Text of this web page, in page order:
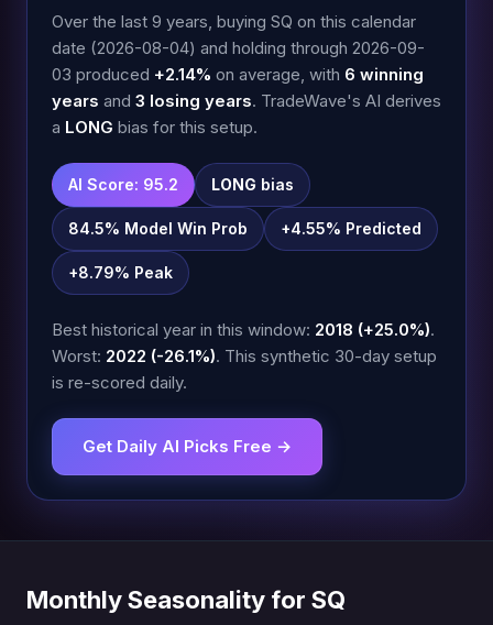
Over the last 9 years, buying SQ on this calendar
date (2026-08-04) and holding through 2026-09-
03 produced +2.14% on average, with 6 winning
years and 3 losing years. TradeWave's AI derives
a LONG bias for this setup.
AI Score: 95.2 LONG bias
84.5% Model Win Prob +4.55% Predicted
+8.79% Peak
Best historical year in this window: 2018 (+25.0%).
Worst: 2022 (-26.1%). This synthetic 30-day setup
is re-scored daily.
Get Daily AI Picks Free →
Monthly Seasonality for SQ